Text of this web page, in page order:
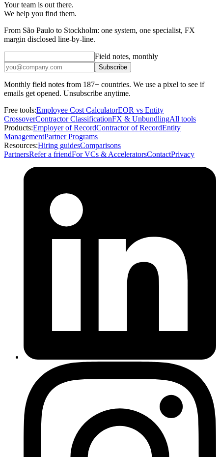
Your team is out there.
We help you find them.
From São Paulo to Stockholm: one system, one specialist, FX
margin disclosed line-by-line.
Field notes, monthly
Subscribe
Monthly field notes from 187+ countries. We use a pixel to see if
emails get opened. Unsubscribe anytime.
Free tools:Employee Cost CalculatorEOR vs Entity
CrossoverContractor ClassificationFX & UnbundlingAll tools
Products:Employer of RecordContractor of RecordEntity
ManagementPartner Programs
Resources:Hiring guidesComparisons
PartnersRefer a friendFor VCs & AcceleratorsContactPrivacy